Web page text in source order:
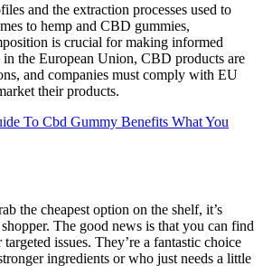
and the extraction processes used to
to hemp and CBD gummies,
is crucial for making informed
in the European Union, CBD products are
and companies must comply with EU
their products.
To Cbd Gummy Benefits What You
the cheapest option on the shelf, it’s
The good news is that you can find
issues. They’re a fantastic choice
ingredients or who just needs a little